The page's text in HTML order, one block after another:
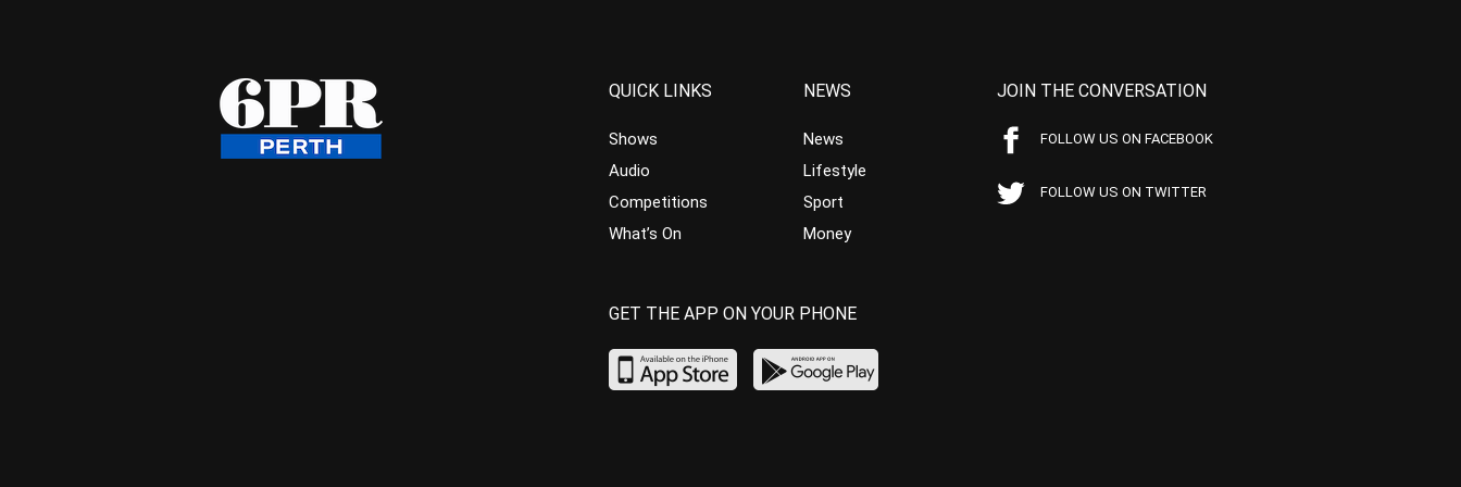
QUICK LINKS
Shows
Audio
Competitions
What’s On
NEWS
News
Lifestyle
Sport
Money
JOIN THE CONVERSATION
FOLLOW US ON FACEBOOK
FOLLOW US ON TWITTER
GET THE APP ON YOUR PHONE